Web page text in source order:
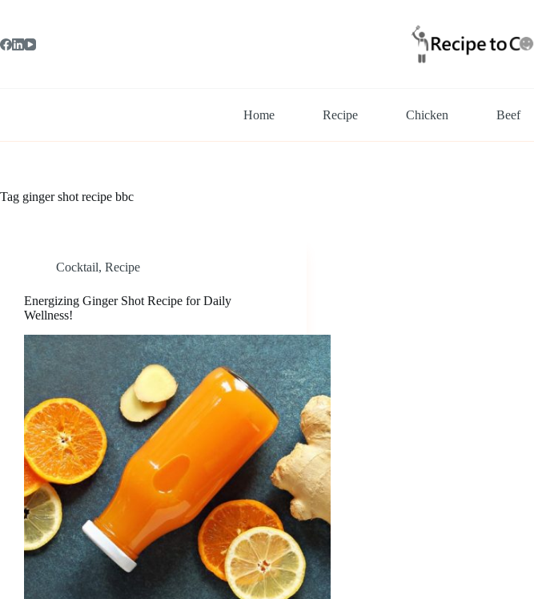
Home Recipe Chicken Beef
Tag ginger shot recipe bbc
Cocktail, Recipe
Energizing Ginger Shot Recipe for Daily
Wellness!